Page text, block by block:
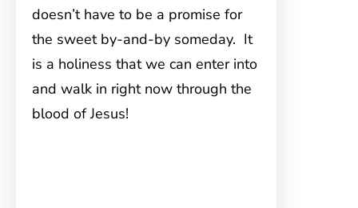
doesn’t have to be a promise for
the sweet by-and-by someday. It
is a holiness that we can enter into
and walk in right now through the
blood of Jesus!